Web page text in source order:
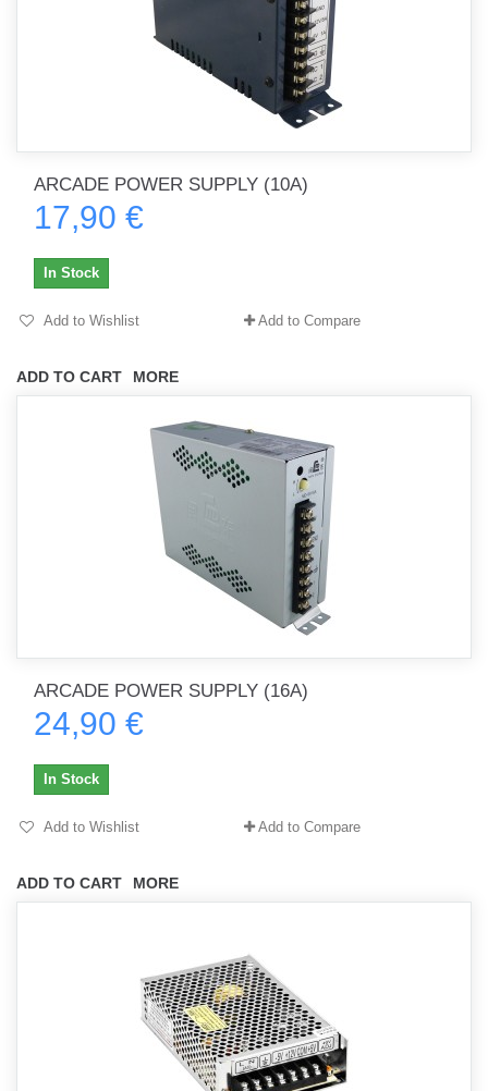
ARCADE POWER SUPPLY (10A)
17,90 €
ADD TO CART MORE
In Stock
Add to Wishlist Add to Compare
ARCADE POWER SUPPLY (16A)
24,90 €
ADD TO CART MORE
In Stock
Add to Wishlist Add to Compare